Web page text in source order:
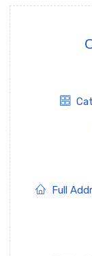
Full